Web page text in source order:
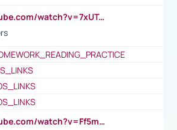
https://www.youtube.com/watch?v=7xUTguLaaXI&t=18s
https://www.youtube.com/watch?v=Ff5msjyBCa4